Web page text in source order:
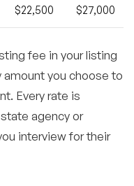
$22,500 $27,000
fee in your listing
amount you choose to
Every rate is
agency or
interview for their